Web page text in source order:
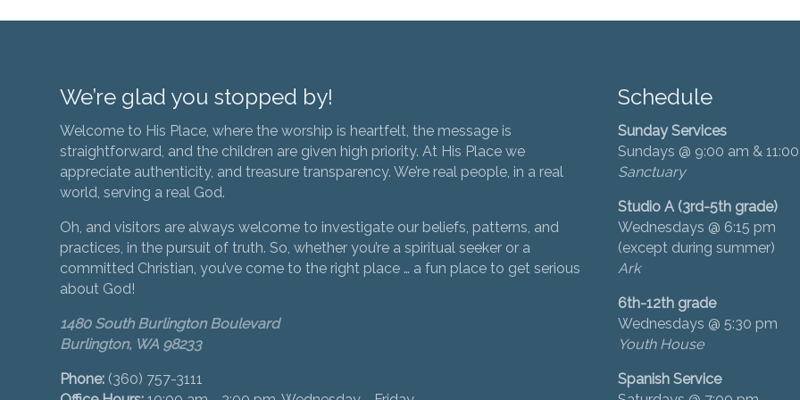
We’re glad you stopped by!
Welcome to His Place, where the worship is heartfelt, the message is
straightforward, and the children are given high priority. At His Place we
appreciate authenticity, and treasure transparency. We’re real people, in a real
world, serving a real God.
Oh, and visitors are always welcome to investigate our beliefs, patterns, and
practices, in the pursuit of truth. So, whether you’re a spiritual seeker or a
committed Christian, you’ve come to the right place … a fun place to get serious
about God!
1480 South Burlington Boulevard
Burlington, WA 98233
Phone: (360) 757-3111
Schedule
Sunday Services
Sundays @ 9:00 am &
Sanctuary
Studio A (3rd-5th grade)
Wednesdays @ 6:15 pm
(except during summer)
Ark
6th-12th grade
Wednesdays @ 5:30 pm
Youth House
Spanish Service